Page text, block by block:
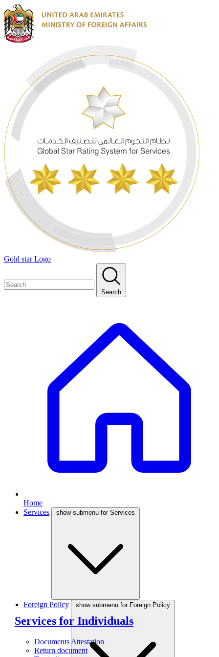
Gold star Logo
Search
Home
Services
show submenu for Services
Services for Individuals
Documents Attestation
Return document
Foreign Policy show submenu for Foreign Policy